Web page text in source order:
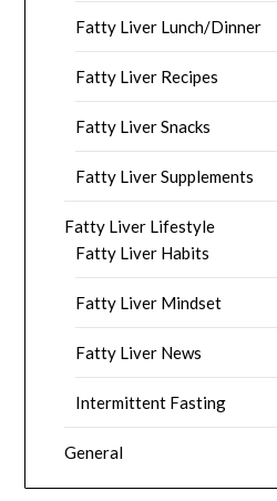
Fatty Liver Lunch/Dinner
Fatty Liver Recipes
Fatty Liver Snacks
Fatty Liver Supplements
Fatty Liver Lifestyle
Fatty Liver Habits
Fatty Liver Mindset
Fatty Liver News
Intermittent Fasting
General